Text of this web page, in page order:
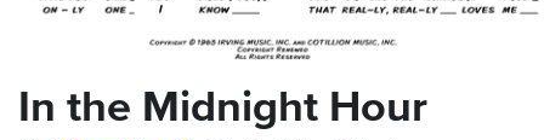
In the Midnight Hour